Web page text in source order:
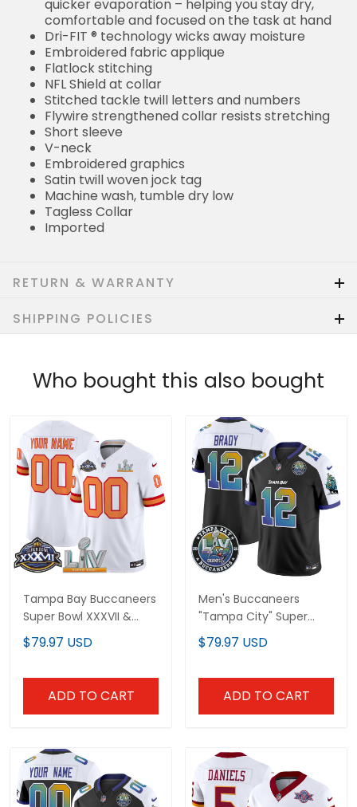
quicker evaporation – helping you stay dry,
comfortable and focused on the task at hand
Dri-FIT ® technology wicks away moisture
Embroidered fabric applique
Flatlock stitching
NFL Shield at collar
Stitched tackle twill letters and numbers
Flywire strengthened collar resists stretching
Short sleeve
V-neck
Embroidered graphics
Satin twill woven jock tag
Machine wash, tumble dry low
Tagless Collar
Imported
RETURN & WARRANTY
SHIPPING POLICIES
Who bought this also bought
Tampa Bay Buccaneers
Super Bowl XXXVII &
Super Bowl LV Patch
Throwback Vapor
$79.97 USD
ADD TO CART
Men's Buccaneers
"Tampa City" Super
Bowl LIV Patch Vapor
Limited Jersey - All
$79.97 USD
ADD TO CART